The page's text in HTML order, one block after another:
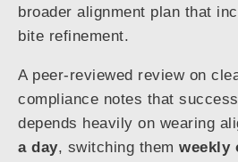
broader alignment plan that
bite refinement.
A peer-reviewed review on
compliance notes that
depends heavily on wearing
a day, switching them weekly